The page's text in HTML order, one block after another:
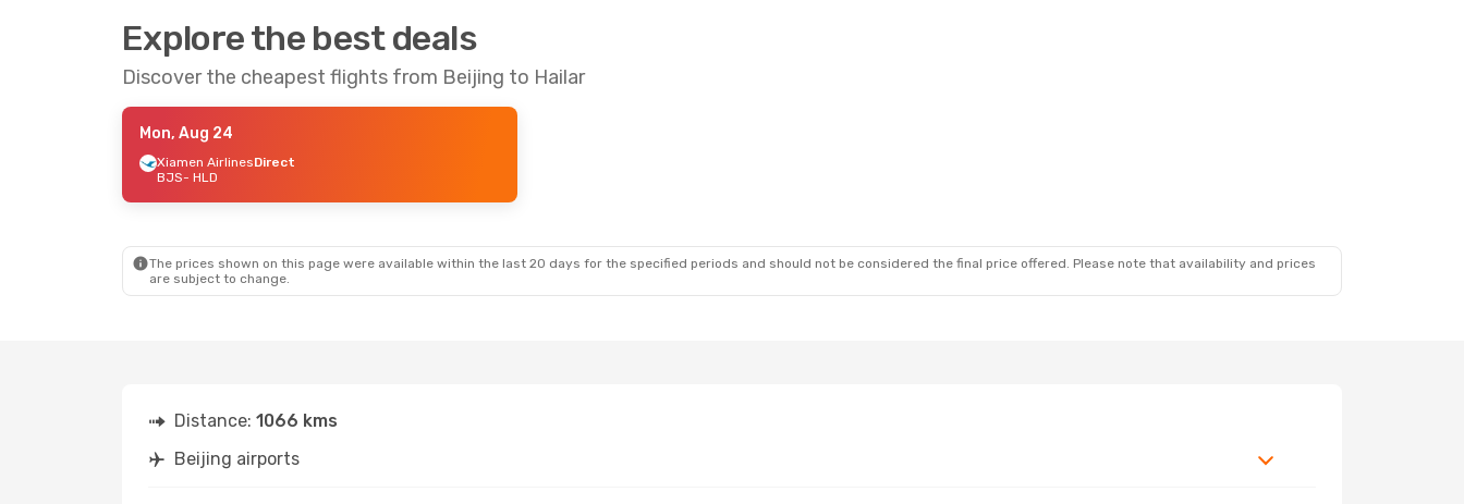
Explore the best deals
Discover the cheapest flights from Beijing to Hailar
Mon, Aug 24
Xiamen AirlinesDirect
BJS- HLD
The prices shown on this page were available within the last 20 days for the specified periods and should not be considered the final price offered. Please note that availability and prices
are subject to change.
Distance: 1066 kms
Beijing airports